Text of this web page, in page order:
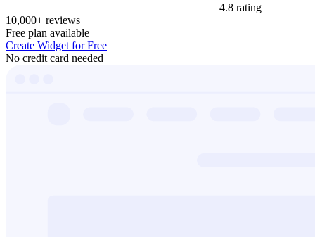
4.8 rating
10,000+ reviews
Free plan available
Create Widget for Free
No credit card needed